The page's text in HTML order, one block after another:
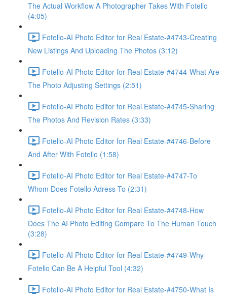
The Actual Workflow A Photographer Takes With Fotello
(4:05)
Fotello-AI Photo Editor for Real Estate-#4743-Creating
New Listings And Uploading The Photos (3:12)
Fotello-AI Photo Editor for Real Estate-#4744-What Are
The Photo Adjusting Settings (2:51)
Fotello-AI Photo Editor for Real Estate-#4745-Sharing
The Photos And Revision Rates (3:33)
Fotello-AI Photo Editor for Real Estate-#4746-Before
And After With Fotello (1:58)
Fotello-AI Photo Editor for Real Estate-#4747-To
Whom Does Fotello Adress To (2:31)
Fotello-AI Photo Editor for Real Estate-#4748-How
Does The AI Photo Editing Compare To The Human Touch
(3:28)
Fotello-AI Photo Editor for Real Estate-#4749-Why
Fotello Can Be A Helpful Tool (4:32)
Fotello-AI Photo Editor for Real Estate-#4750-What Is